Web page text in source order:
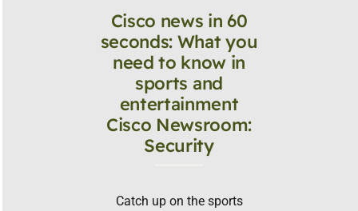
Cisco news in 60
seconds: What you
need to know in
sports and
entertainment
Cisco Newsroom:
Security
Catch up on the sports